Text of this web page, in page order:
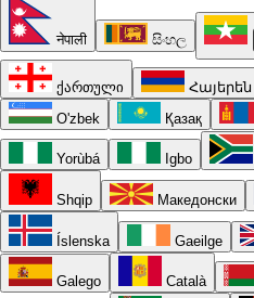
नेपाली සිංහල
ქართული Հայերեն
O'zbek
Қазақ
Yorùbá Igbo
Shqip Македонски
Íslenska Gaeilge
Galego Català